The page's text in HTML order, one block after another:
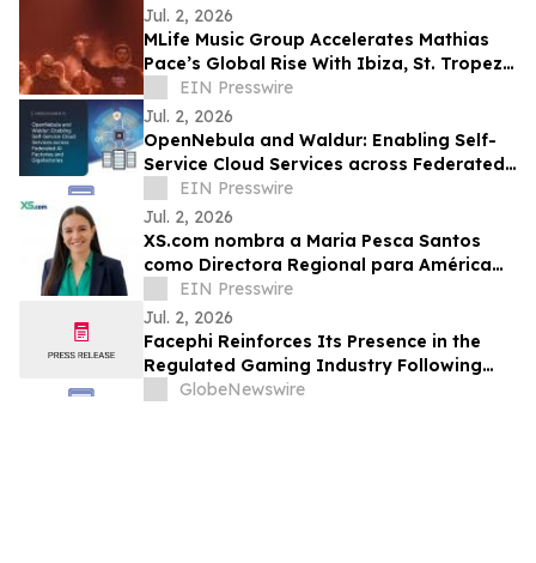
Jul. 2, 2026
MLife Music Group Accelerates Mathias
Pace’s Global Rise With Ibiza, St. Tropez
and 'Slow Fire' Featuring Jasmin Walia
EIN Presswire
Jul. 2, 2026
OpenNebula and Waldur: Enabling Self-
Service Cloud Services across Federated
AI Factories and Gigafactories
EIN Presswire
Jul. 2, 2026
XS.com nombra a Maria Pesca Santos
como Directora Regional para América
LatinaEIN Presswire
Jul. 2, 2026
Facephi Reinforces Its Presence in the
Regulated Gaming Industry Following
Successful Deployment with The
GlobeNewswire